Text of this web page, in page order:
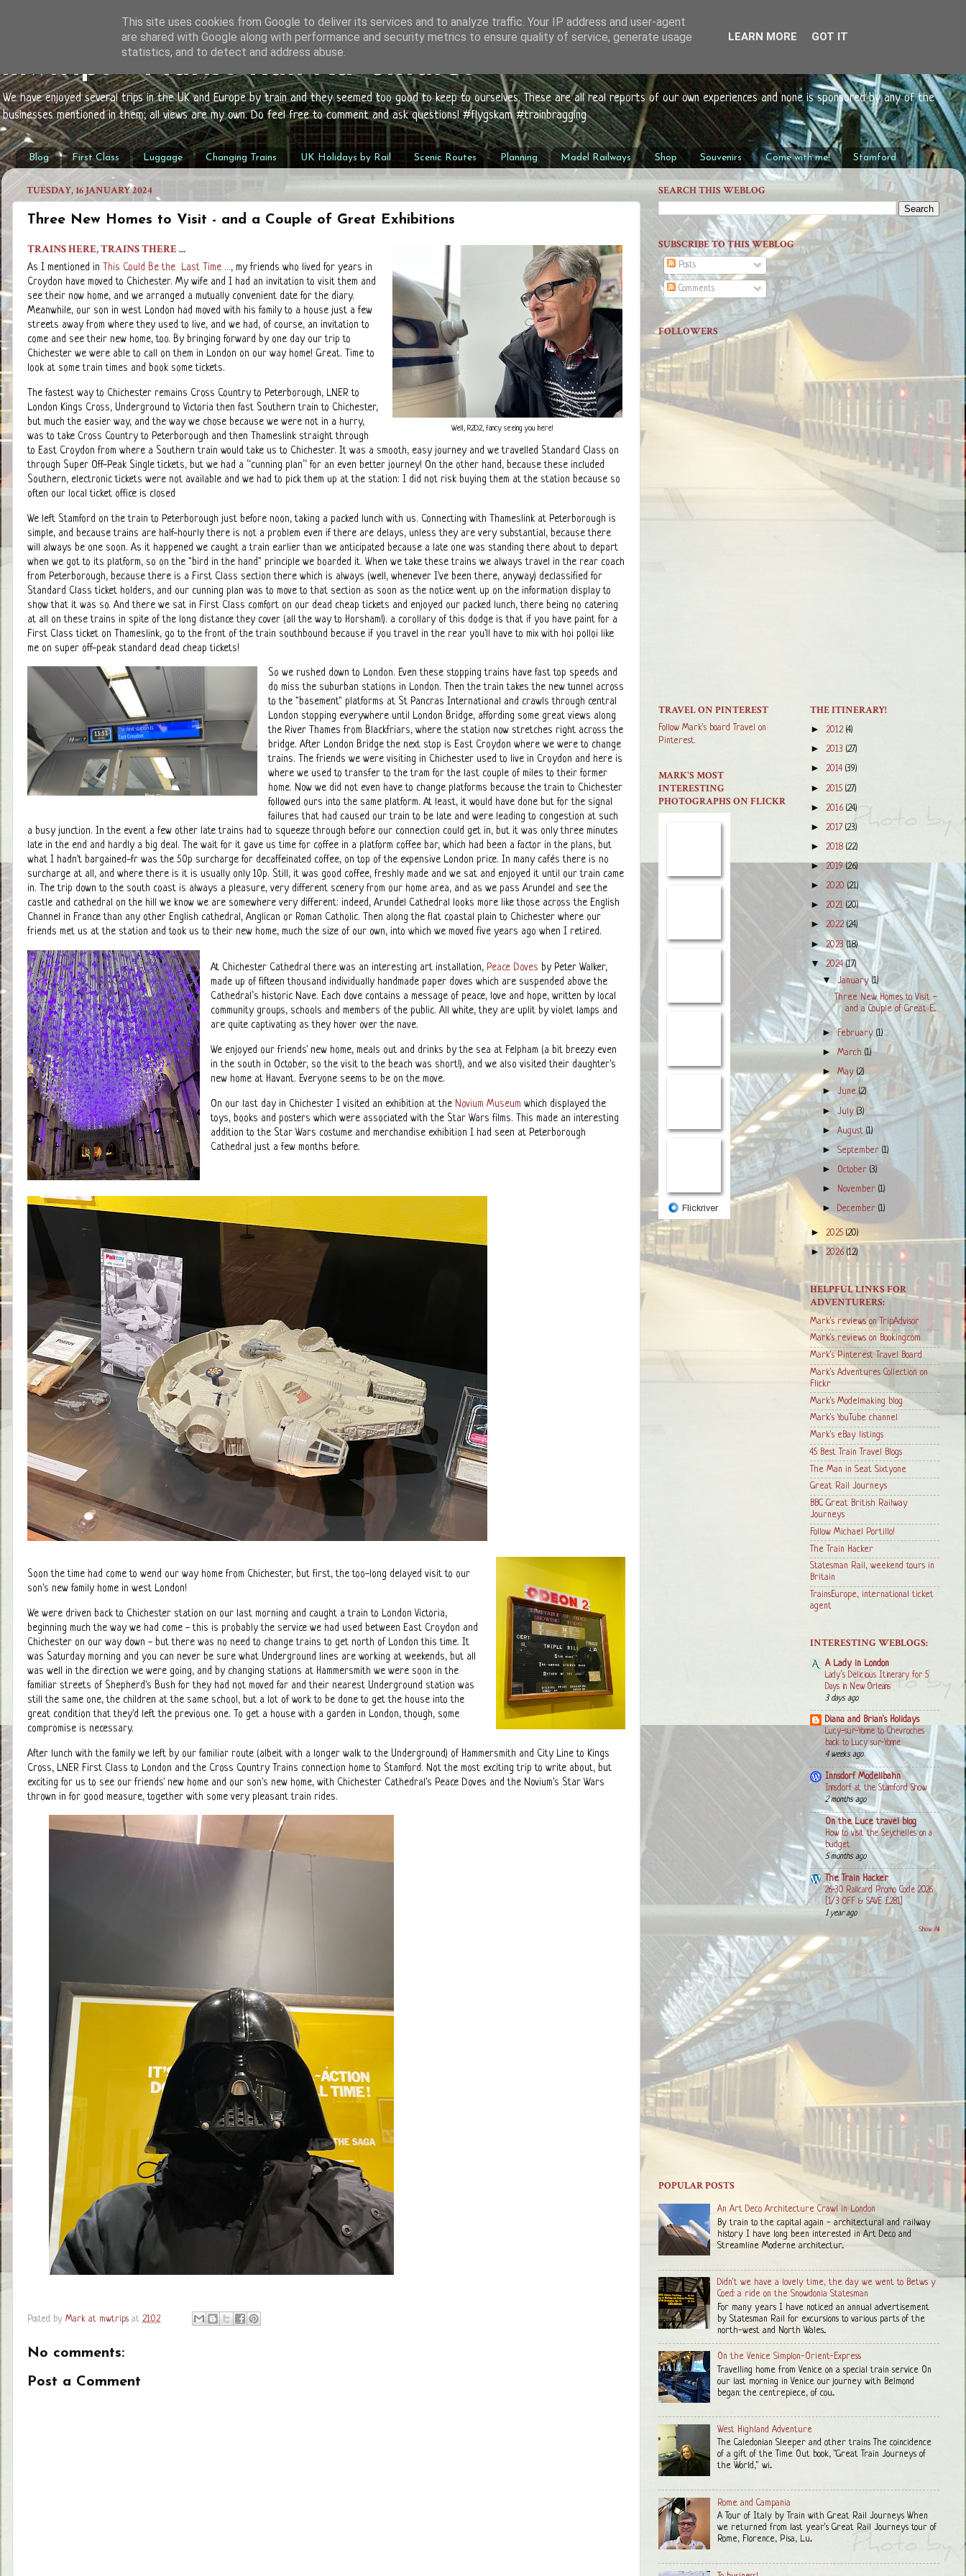
mwtrips - Mark's Rail Adventures
We have enjoyed several trips in the UK and Europe by train and they seemed too good to keep to ourselves. These are all real reports of our own experiences and none is sponsored by any of the
businesses mentioned in them; all views are my own. Do feel free to comment and ask questions! #flygskam #trainbragging
Blog First Class Luggage Changing Trains UK Holidays by Rail Scenic Routes Planning Model Railways Shop Souvenirs Come with me! Stamford
TUESDAY, 16 JANUARY 2024
Three New Homes to Visit - and a Couple of Great Exhibitions
Well, R2D2, fancy seeing you here!
TRAINS HERE, TRAINS THERE ...
As I mentioned in This Could Be the Last Time ..., my friends who lived for years in
Croydon have moved to Chichester. My wife and I had an invitation to visit them and
see their now home, and we arranged a mutually convenient date for the diary.
Meanwhile, our son in west London had moved with his family to a house just a few
streets away from where they used to live, and we had, of course, an invitation to
come and see their new home, too. By bringing forward by one day our trip to
Chichester we were able to call on them in London on our way home! Great. Time to
look at some train times and book some tickets.
The fastest way to Chichester remains Cross Country to Peterborough, LNER to
London Kings Cross, Underground to Victoria then fast Southern train to Chichester,
but much the easier way, and the way we chose because we were not in a hurry,
was to take Cross Country to Peterborough and then Thameslink straight through
to East Croydon from where a Southern train would take us to Chichester. It was a smooth, easy journey and we travelled Standard Class on
through Super Off-Peak Single tickets, but we had a “cunning plan” for an even better journey! On the other hand, because these included
Southern, electronic tickets were not available and we had to pick them up at the station: I did not risk buying them at the station because so
often our local ticket office is closed
We left Stamford on the train to Peterborough just before noon, taking a packed lunch with us. Connecting with Thameslink at Peterborough is
simple, and because trains are half-hourly there is not a problem even if there are delays, unless they are very substantial, because there
will always be one soon. As it happened we caught a train earlier than we anticipated because a late one was standing there about to depart
when we got to its platform, so on the "bird in the hand" principle we boarded it. When we take these trains we always travel in the rear coach
from Peterborough, because there is a First Class section there which is always (well, whenever I've been there, anyway) declassified for
Standard Class ticket holders, and our cunning plan was to move to that section as soon as the notice went up on the information display to
show that it was so. And there we sat in First Class comfort on our dead cheap tickets and enjoyed our packed lunch, there being no catering
at all on these trains in spite of the long distance they cover (all the way to Horsham!). a corollary of this dodge is that if you have paint for a
First Class ticket on Thameslink, go to the front of the train southbound because if you travel in the rear you'll have to mix with hoi polloi like
me on super off-peak standard dead cheap tickets!
So we rushed down to London. Even these stopping trains have fast top speeds and
do miss the suburban stations in London. Then the train takes the new tunnel across
to the "basement" platforms at St Pancras International and crawls through central
London stopping everywhere until London Bridge, affording some great views along
the River Thames from Blackfriars, where the station now stretches right across the
bridge. After London Bridge the next stop is East Croydon where we were to change
trains. The friends we were visiting in Chichester used to live in Croydon and here is
where we used to transfer to the tram for the last couple of miles to their former
home. Now we did not even have to change platforms because the train to Chichester
followed ours into the same platform. At least, it would have done but for the signal
failures that had caused our train to be late and were leading to congestion at such
a busy junction. In the event a few other late trains had to squeeze through before our connection could get in, but it was only three minutes
late in the end and hardly a big deal. The wait for it gave us time for coffee in a platform coffee bar, which had been a factor in the plans, but
what I hadn't bargained-fr was the 50p surcharge for decaffeinated coffee, on top of the expensive London price. In many cafés there is no
surcharge at all, and where there is it is usually only 10p. Still, it was good coffee, freshly made and we sat and enjoyed it until our train came
in. The trip down to the south coast is always a pleasure, very different scenery from our home area, and as we pass Arundel and see the
castle and cathedral on the hill we know we are somewhere very different: indeed, Arundel Cathedral looks more like those across the English
Channel in France than any other English cathedral, Anglican or Roman Catholic. Then along the flat coastal plain to Chichester where our
friends met us at the station and took us to their new home, much the size of our own, into which we moved five years ago when I retired.
At Chichester Cathedral there was an interesting art installation, Peace Doves by Peter Walker,
made up of fifteen thousand individually handmade paper doves which are suspended above the
Cathedral’s historic Nave. Each dove contains a message of peace, love and hope, written by local
community groups, schools and members of the public. All white, they are uplit by violet lamps and
are quite captivating as they hover over the nave.
We enjoyed our friends' new home, meals out and drinks by the sea at Felpham (a bit breezy even
in the south in October, so the visit to the beach was short!), and we also visited their daughter's
new home at Havant. Everyone seems to be on the move.
On our last day in Chichester I visited an exhibition at the Novium Museum which displayed the
toys, books and posters which were associated with the Star Wars films. This made an interesting
addition to the Star Wars costume and merchandise exhibition I had seen at Peterborough
Cathedral just a few months before.
Soon the time had come to wend our way home from Chichester, but first, the too-long delayed visit to our
son's new family home in west London!
We were driven back to Chichester station on our last morning and caught a train to London Victoria,
beginning much the way we had come - this is probably the service we had used between East Croydon and
Chichester on our way down - but there was no need to change trains to get north of London this time. It
was Saturday morning and you can never be sure what Underground lines are working at weekends, but all
was well in the direction we were going, and by changing stations at Hammersmith we were soon in the
familiar streets of Shepherd's Bush for they had not moved far and their nearest Underground station was
still the same one, the children at the same school, but a lot of work to be done to get the house into the
great condition that they'd left the previous one. To get a house with a garden in London, though, some
compromise is necessary.
After lunch with the family we left by our familiar route (albeit with a longer walk to the Underground) of Hammersmith and City Line to Kings
Cross, LNER First Class to London and the Cross Country Trains connection home to Stamford. Not the most exciting trip to write about, but
exciting for us to see our friends' new home and our son's new home, with Chichester Cathedral's Peace Doves and the Novium's Star Wars
thrown in for good measure, together with some very pleasant train rides.
Posted by Mark at mwtrips at 21:02
No comments:
Post a Comment
SEARCH THIS WEBLOG
SUBSCRIBE TO THIS WEBLOG
Posts
Comments
FOLLOWERS
TRAVEL ON PINTEREST
Follow Mark's board Travel on
Pinterest.
MARK'S MOST
INTERESTING
PHOTOGRAPHS ON FLICKR
THE ITINERARY!
► 2012 (4)
► 2013 (27)
► 2014 (39)
► 2015 (27)
► 2016 (24)
► 2017 (23)
► 2018 (22)
►2019 (26)
► 2020 (21)
► 2021 (20)
► 2022 (24)
► 2023(18)
▼ 2024(17)
▼January(1)
Three New Homes to Visit -
and a Couple of Great E...
►February(1)
►March(1)
►May(2)
►June(2)
►July(3)
►August(1)
►September(1)
► October(3)
► November(1)
► December(1)
► 2025 (20)
► 2026 (12)
HELPFUL LINKS FOR
ADVENTURERS:
Mark's reviews on TripAdvisor
Mark's reviews on Booking.com
Mark's Pinterest Travel Board
Mark's Adventures Collection on
Flickr
Mark's Modelmaking blog
Mark's YouTube channel
Mark's eBay listings
45 Best Train Travel Blogs
The Man in Seat Sixtyone
Great Rail Journeys
BBC Great British Railway
Journeys
Follow Michael Portillo!
The Train Hacker
Statesman Rail, weekend tours in
Britain
TrainsEurope, international ticket
agent
INTERESTING WEBLOGS:
A Lady in London
Lady’s Delicious Itinerary for 5
Days in New Orleans
3 days ago
Diana and Brian's Holidays
Lucy-sur-Yonne to Chevroches
back to Lucy sur-Yonne
4 weeks ago
Innsdorf Modellbahn
Innsdorf at the Stamford Show
2 months ago
On the Luce travel blog
How to visit the Seychelles on a
budget
5 months ago
The Train Hacker
26-30 Railcard Promo Code 2026
[1/3 OFF & SAVE £281]
1 year ago
Show All
POPULAR POSTS
An Art Deco Architecture Crawl in London
By train to the capital again - architectural and railway
history I have long been interested in Art Deco and
Streamline Moderne architectur...
Didn't we have a lovely time, the day we went to Betws y
Coed: a ride on the Snowdonia Statesman
For many years I have noticed an annual advertisement
by Statesman Rail for excursions to various parts of the
north-west and North Wales...
On the Venice Simplon-Orient-Express
Travelling home from Venice on a special train service On
our last morning in Venice our journey with Belmond
began: the centrepiece, of cou...
West Highland Adventure
The Caledonian Sleeper and other trains The coincidence
of a gift of the Time Out book, "Great Train Journeys of
the World," wi...
Rome and Campania
A Tour of Italy by Train with Great Rail Journeys When
we returned from last year's Great Rail Journeys tour of
Rome, Florence, Pisa, Lu...
This site uses cookies from Google to deliver its services and to analyze traffic. Your IP address and user-agent
are shared with Google along with performance and security metrics to ensure quality of service, generate usage
statistics, and to detect and address abuse.
LEARN MORE GOT IT